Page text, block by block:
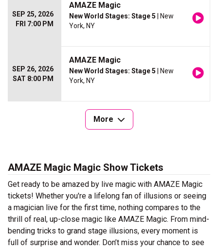
SEP 25, 2026
FRI 7:00 PM
AMAZE Magic
New World Stages: Stage 5 | New
York, NY
SEP 26, 2026
SAT 8:00 PM
AMAZE Magic
New World Stages: Stage 5 | New
York, NY
More
AMAZE Magic Magic Show Tickets
Get ready to be amazed by live magic with AMAZE Magic
tickets! Whether you're a lifelong fan of illusions or seeing
a magician live for the first time, nothing compares to the
thrill of real, up-close magic like AMAZE Magic. From mind-
bending tricks to grand stage illusions, every moment is
full of surprise and wonder. Don’t miss your chance to see